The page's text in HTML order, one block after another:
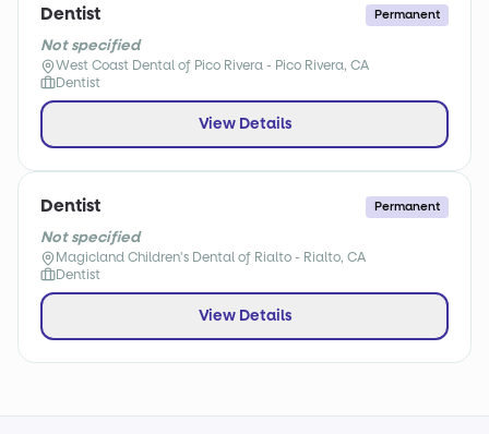
Dentist Permanent
Not specified
West Coast Dental of Pico Rivera - Pico Rivera, CA
Dentist
View Details
Dentist Permanent
Not specified
Magicland Children's Dental of Rialto - Rialto, CA
Dentist
View Details